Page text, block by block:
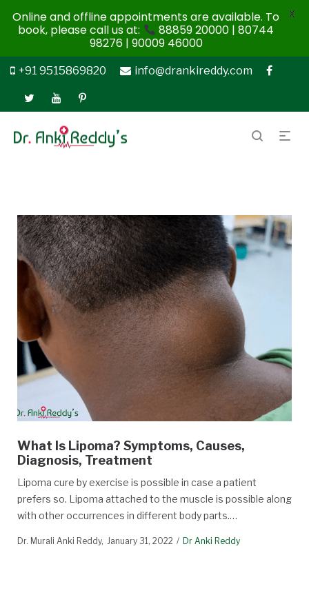
+91 9515869820 info@drankireddy.com
What Is Lipoma? Symptoms, Causes,
Diagnosis, Treatment
Lipoma cure by exercise is possible in case a patient
prefers so. Lipoma attached to the muscle is possible along
with other occurrences in different body parts.…
Dr. Murali Anki Reddy January 31, 2022 Dr Anki Reddy
Online and offline appointments are available. To
book, please call us at:
88859 20000 | 80744
98276 | 90009 46000
X